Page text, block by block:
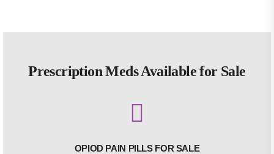
Prescription Meds Available for Sale
OPIOD PAIN PILLS FOR SALE